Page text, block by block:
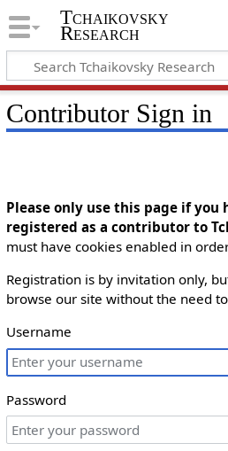
Tchaikovsky
Research
Contributor Sign in
Please only use this page if you
registered as a contributor to
must have cookies enabled in
Registration is by invitation only,
browse our site without the need
Username
Password